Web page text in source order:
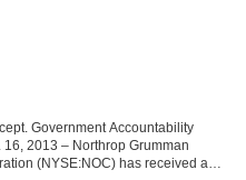
Government Accountability
16, 2013 – Northrop Grumman
(NYSE:NOC) has received a